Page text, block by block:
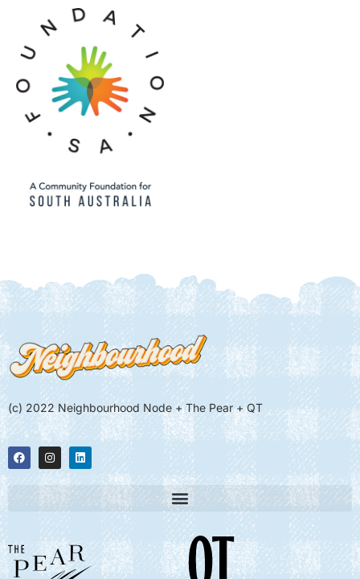
(c) 2022 Neighbourhood Node + The Pear + QT